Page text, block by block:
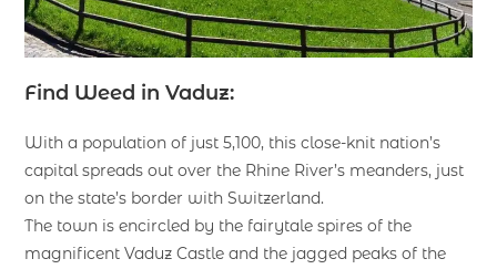
Find Weed in Vaduz:
With a population of just 5,100, this close-knit nation’s
capital spreads out over the Rhine River’s meanders, just
on the state’s border with Switzerland.
The town is encircled by the fairytale spires of the
magnificent Vaduz Castle and the jagged peaks of the